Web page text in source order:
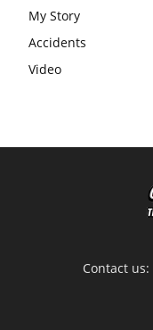
My Story
Accidents
Video
Contact us: